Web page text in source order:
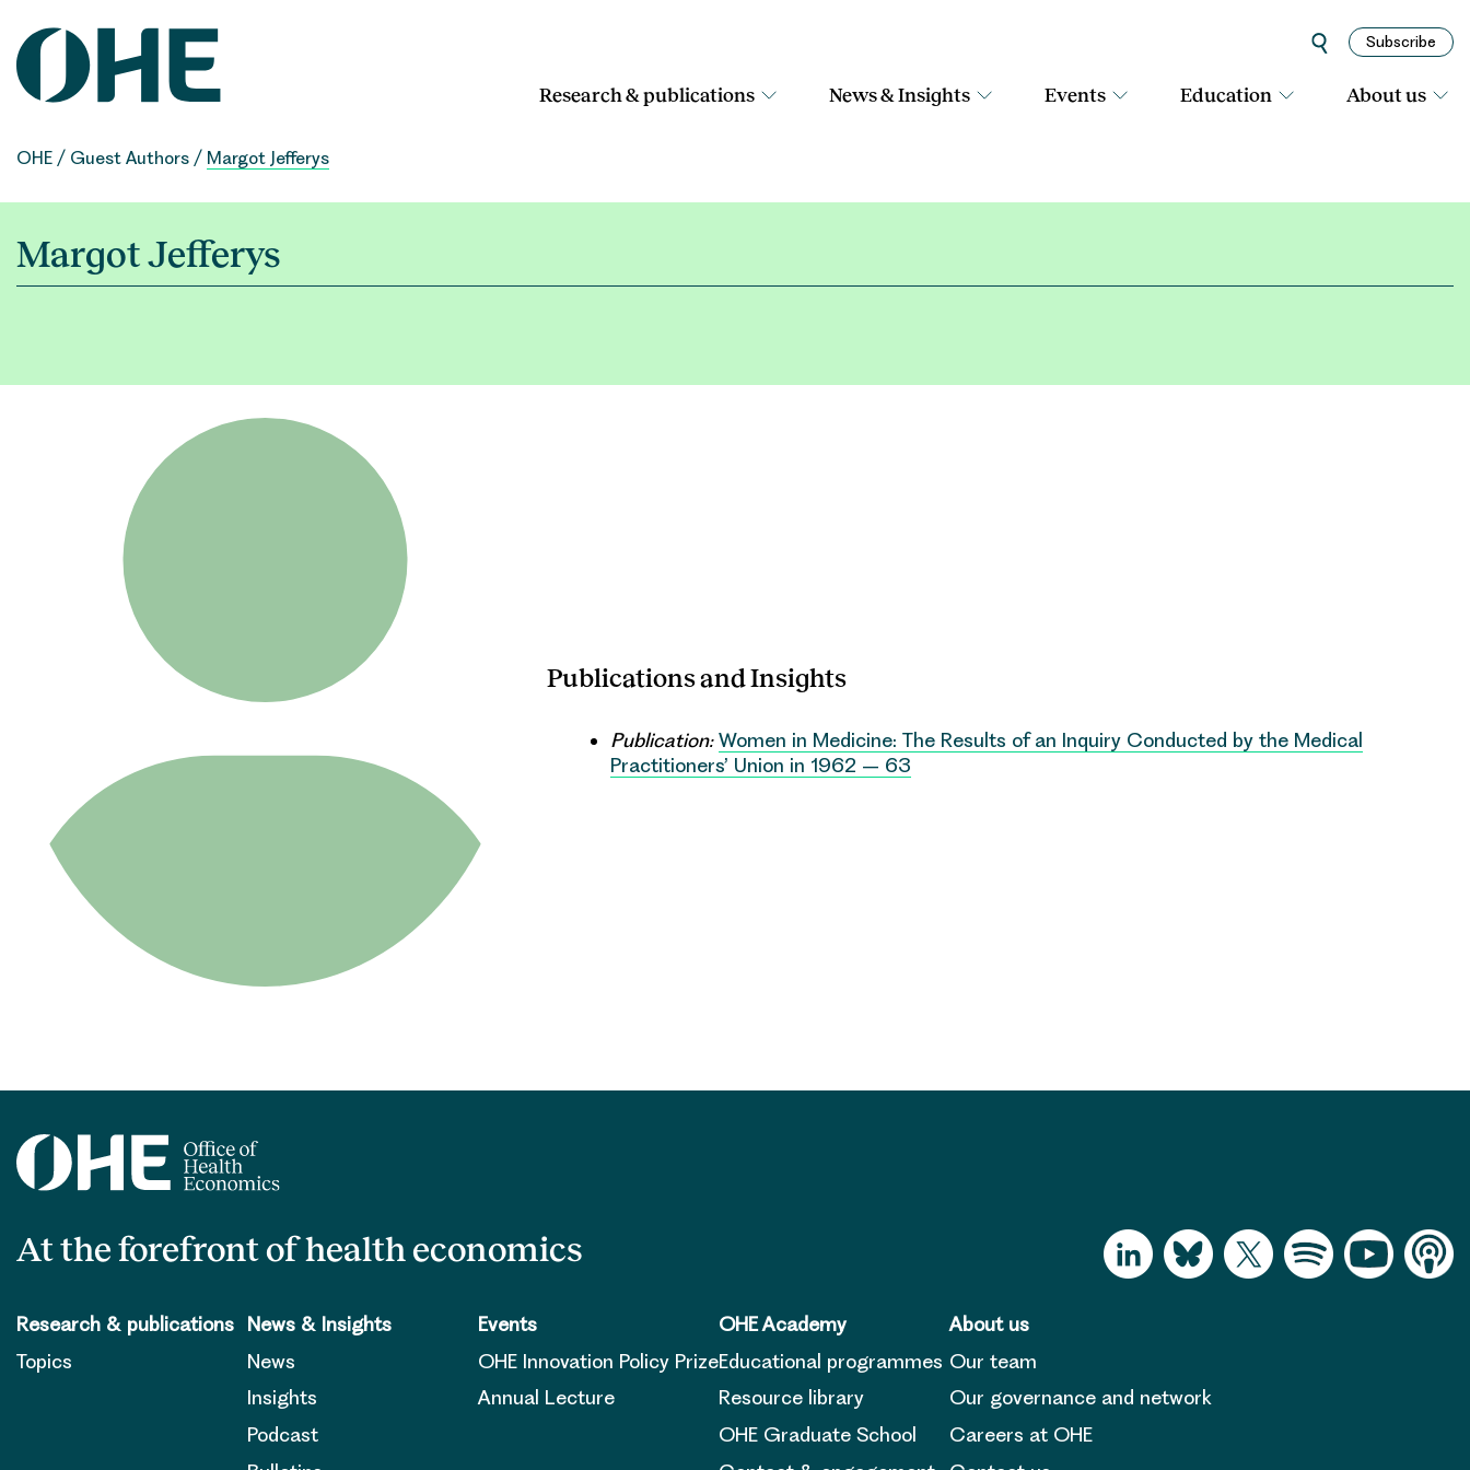
content
Subscribe
Research & publications News & Insights Events Education About us
OHE / Guest Authors / Margot Jefferys
Margot Jefferys
Publications and Insights
Publication: Women in Medicine: The Results of an Inquiry Conducted by the Medical
Practitioners’ Union in 1962 – 63
At the forefront of health economics
Research & publications
Topics
News & Insights
News
Insights
Podcast
Events
OHE Innovation Policy Prize
Annual Lecture
OHE Academy
Educational programmes
Resource library
OHE Graduate School
About us
Our team
Our governance and network
Careers at OHE